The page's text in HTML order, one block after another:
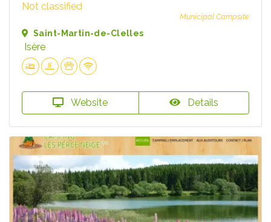
Not classified
Municipal Campsite
Saint-Martin-de-Clelles
Isère
Website Details